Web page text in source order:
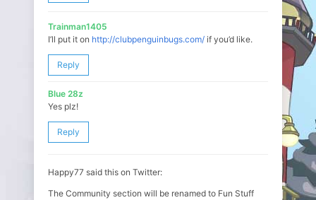
Trainman1405
I’ll put it on http://clubpenguinbugs.com/ if you’d like.
Reply
Blue 28z
Yes plz!
Reply
Happy77 said this on Twitter:
The Community section will be renamed to Fun Stuff